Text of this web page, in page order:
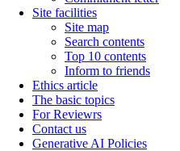
Site facilities
Site map
Search contents
Top 10 contents
Inform to friends
Ethics article
The basic topics
For Reviewrs
Contact us
Generative AI Policies